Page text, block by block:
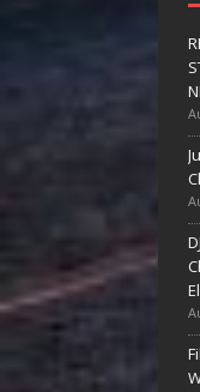
a Hug
Song Form
“Love
A